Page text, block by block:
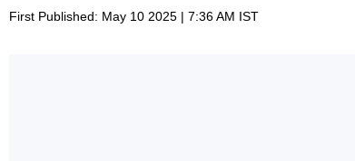
First Published: May 10 2025 | 7:36 AM IST